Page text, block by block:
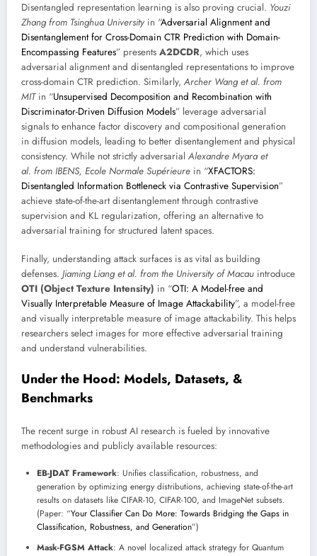
Disentangled representation learning is also proving crucial. Youzi
Zhang from Tsinghua University in “Adversarial Alignment and
Disentanglement for Cross-Domain CTR Prediction with Domain-
Encompassing Features” presents A2DCDR, which uses
adversarial alignment and disentangled representations to improve
cross-domain CTR prediction. Similarly, Archer Wang et al. from
MITin “Unsupervised Decomposition and Recombination with
Discriminator-Driven Diffusion Models” leverage adversarial
signals to enhance factor discovery and compositional generation
in diffusion models, leading to better disentanglement and physical
consistency. While not strictly adversarial Alexandre Myara et
al. from IBENS, Ecole Normale Supérieure in “XFACTORS:
Disentangled Information Bottleneck via Contrastive Supervision”
achieve state-of-the-art disentanglement through contrastive
supervision and KL regularization, offering an alternative to
adversarial training for structured latent spaces.
Finally, understanding attack surfaces is as vital as building
defenses. Jiaming Liang et al. from the University of Macau introduce
OTI (Object Texture Intensity) in “OTI: A Model-free and
Visually Interpretable Measure of Image Attackability”, a model-free
and visually interpretable measure of image attackability. This helps
researchers select images for more effective adversarial training
and understand vulnerabilities.
Under the Hood: Models, Datasets, &
Benchmarks
The recent surge in robust AI research is fueled by innovative
methodologies and publicly available resources:
EB-JDAT Framework: Unifies classification, robustness, and
generation by optimizing energy distributions, achieving state-of-the-art
results on datasets like CIFAR-10, CIFAR-100, and ImageNet subsets.
(Paper: “Your Classifier Can Do More: Towards Bridging the Gaps in
Classification, Robustness, and Generation”)
Mask-FGSM Attack: A novel localized attack strategy for Quantum